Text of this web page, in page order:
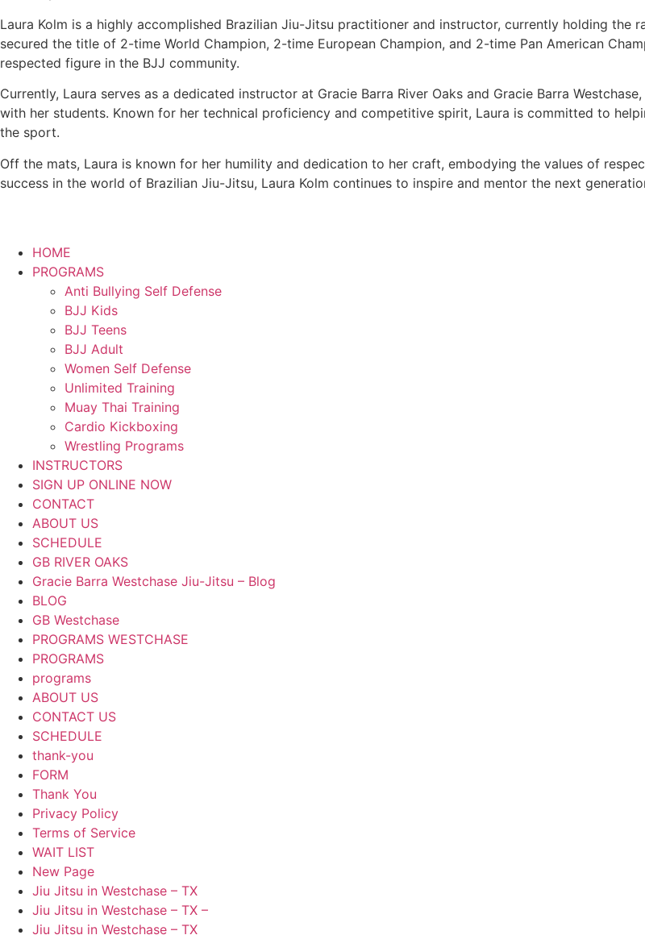
Laura Kolm is a highly accomplished Brazilian Jiu-Jitsu practitioner and instructor, currently holding the
secured the title of 2-time World Champion, 2-time European Champion, and 2-time Pan American
respected figure in the BJJ community.
Currently, Laura serves as a dedicated instructor at Gracie Barra River Oaks and Gracie Barra
with her students. Known for her technical proficiency and competitive spirit, Laura is committed to
the sport.
Off the mats, Laura is known for her humility and dedication to her craft, embodying the values of
success in the world of Brazilian Jiu-Jitsu, Laura Kolm continues to inspire and mentor the next
HOME
PROGRAMS
Anti Bullying Self Defense
BJJ Kids
BJJ Teens
BJJ Adult
Women Self Defense
Unlimited Training
Muay Thai Training
Cardio Kickboxing
Wrestling Programs
INSTRUCTORS
SIGN UP ONLINE NOW
CONTACT
ABOUT US
SCHEDULE
GB RIVER OAKS
Gracie Barra Westchase Jiu-Jitsu – Blog
BLOG
GB Westchase
PROGRAMS WESTCHASE
PROGRAMS
programs
ABOUT US
CONTACT US
SCHEDULE
thank-you
FORM
Thank You
Privacy Policy
Terms of Service
WAIT LIST
New Page
Jiu Jitsu in Westchase – TX
Jiu Jitsu in Westchase – TX –
Jiu Jitsu in Westchase – TX